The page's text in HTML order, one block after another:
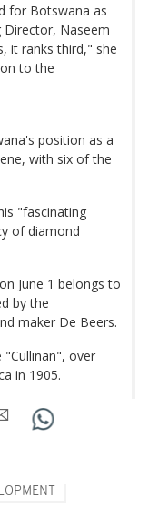
for Botswana as
Naseem
it ranks third," she
to the
position as a
with six of the
"fascinating
of diamond
June 1 belongs to
by the
maker De Beers.
over
in 1905.